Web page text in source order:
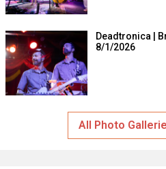
Deadtronica |
8/1/2026
All Photo